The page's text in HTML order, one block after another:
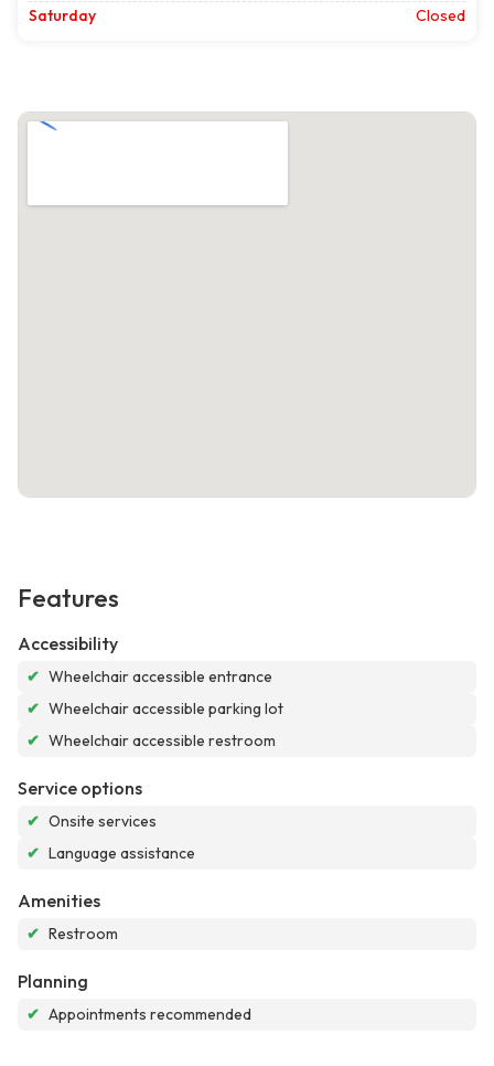
Saturday
Closed
Features
Accessibility
✔ Wheelchair accessible entrance
✔ Wheelchair accessible parking lot
✔ Wheelchair accessible restroom
Service options
✔ Onsite services
✔ Language assistance
Amenities
✔ Restroom
Planning
✔ Appointments recommended